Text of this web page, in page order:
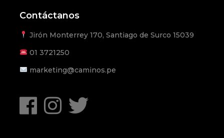
Contáctanos
Jirón Monterrey 170, Santiago de Surco 15039
01 3721250
marketing@caminos.pe